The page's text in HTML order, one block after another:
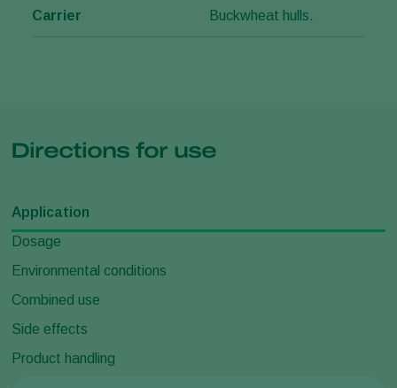
Carrier Buckwheat hulls.
Directions for use
Application
Dosage
Environmental conditions
Combined use
Side effects
Product handling